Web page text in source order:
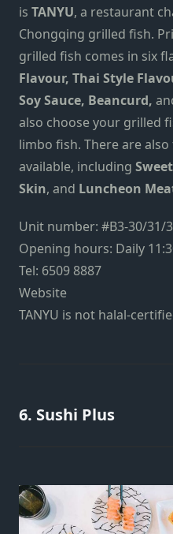
is TANYU, a restaurant
Chongqing grilled fish.
grilled fish comes in six
Flavour, Thai Style
Soy Sauce, Beancurd,
also choose your grilled
limbo fish. There are
available, including
Skin, and Luncheon
Unit number: #B3-30/31/
Opening hours: Daily
Tel: 6509 8887
Website
TANYU is not halal-
6. Sushi Plus